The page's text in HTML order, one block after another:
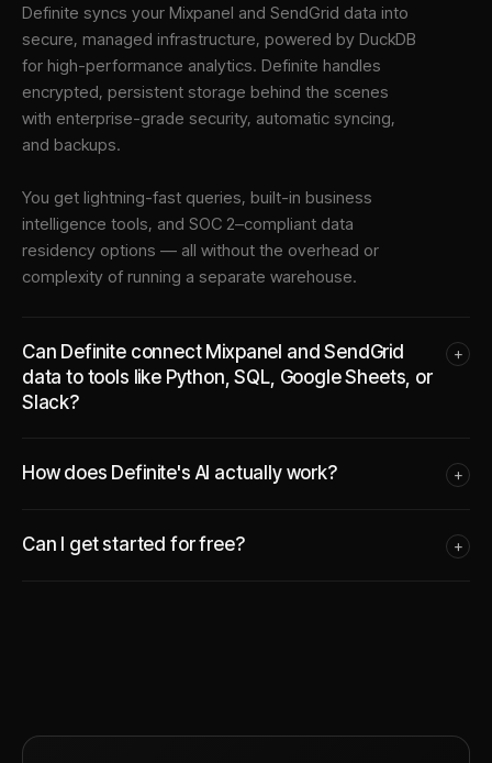
Definite syncs your Mixpanel and SendGrid data into
secure, managed infrastructure, powered by DuckDB
for high-performance analytics. Definite handles
encrypted, persistent storage behind the scenes
with enterprise-grade security, automatic syncing,
and backups.
You get lightning-fast queries, built-in business
intelligence tools, and SOC 2–compliant data
residency options — all without the overhead or
complexity of running a separate warehouse.
Can Definite connect Mixpanel and SendGrid
data to tools like Python, SQL, Google Sheets, or
Slack?
+
How does Definite's AI actually work? +
Can I get started for free? +